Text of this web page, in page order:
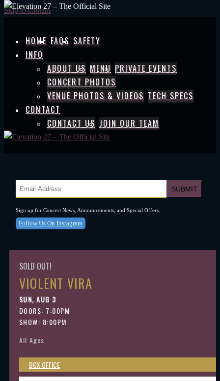
Skip to content
HOME FAQS SAFETY
INFO
ABOUT US MENU PRIVATE EVENTS
CONCERT PHOTOS
VENUE PHOTOS & VIDEOS TECH SPECS
CONTACT
CONTACT US JOIN OUR TEAM
Sign up for Concert News, Announcements, and Special Offers.
Follow Us On Instagram
SOLD OUT!
VIOLENT VIRA
SUN, AUG 3
DOORS: 7:00PM
SHOW: 8:00PM
BOX OFFICE
All Ages